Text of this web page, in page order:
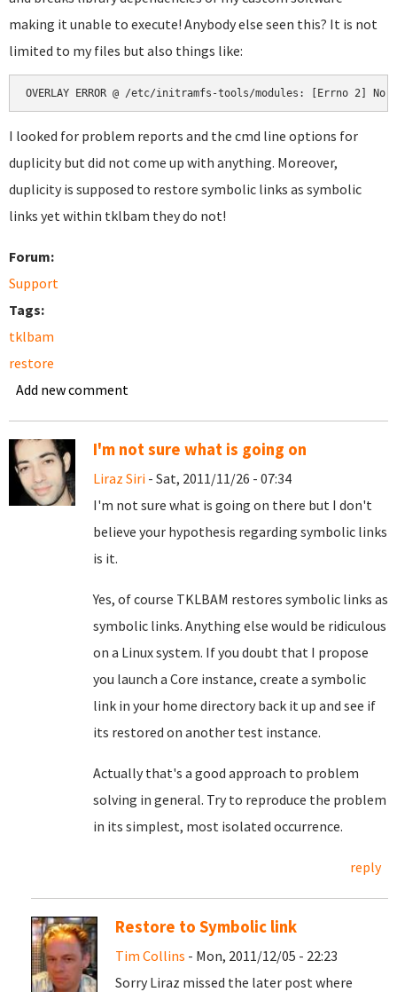
making it unable to execute! Anybody else seen this? It is not
limited to my files but also things like:
OVERLAY ERROR @ /etc/initramfs-tools/modules: [Errno
I looked for problem reports and the cmd line options for
duplicity but did not come up with anything. Moreover,
duplicity is supposed to restore symbolic links as symbolic
links yet within tklbam they do not!
Forum:
Support
Tags:
tklbam
restore
Add new comment
I'm not sure what is going on
Liraz Siri - Sat, 2011/11/26 - 07:34
I'm not sure what is going on there but I don't
believe your hypothesis regarding symbolic links
is it.
Yes, of course TKLBAM restores symbolic links as
symbolic links. Anything else would be ridiculous
on a Linux system. If you doubt that I propose
you launch a Core instance, create a symbolic
link in your home directory back it up and see if
its restored on another test instance.
Actually that's a good approach to problem
solving in general. Try to reproduce the problem
in its simplest, most isolated occurrence.
reply
Restore to Symbolic link
Tim Collins - Mon, 2011/12/05 - 22:23
Sorry Liraz missed the later post where